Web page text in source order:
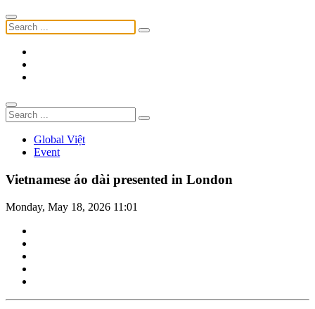
Global Việt
Event
Vietnamese áo dài presented in London
Monday, May 18, 2026 11:01